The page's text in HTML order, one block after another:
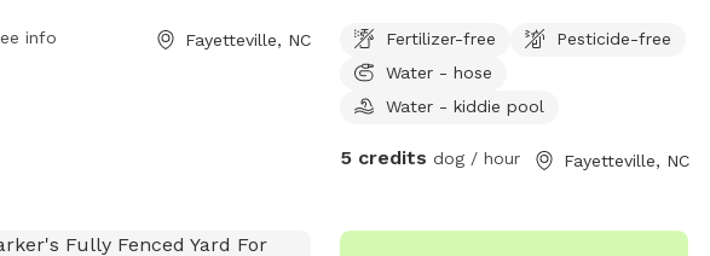
of amenities for dogs to enjoy. For
info Fayetteville, NC Fertilizer-free
Pesticide-free
Water - hose
Water - kiddie pool
5 credits dog / hour Fayetteville, NC